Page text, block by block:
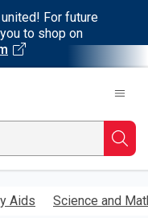
For future
to shop on
Aids Science and